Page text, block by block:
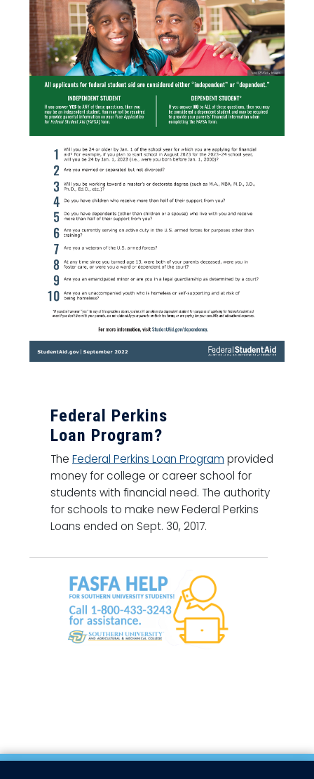
Federal Perkins
Loan Program?
The Federal Perkins Loan Program provided
money for college or career school for
students with financial need. The authority
for schools to make new Federal Perkins
Loans ended on Sept. 30, 2017.